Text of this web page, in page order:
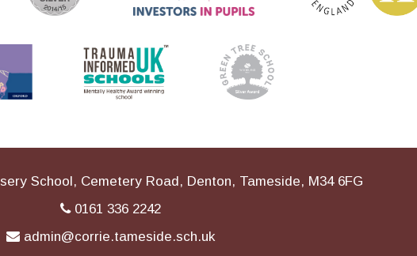
School, Cemetery Road, Denton, Tameside, M34 6FG
0161 336 2242
admin@corrie.tameside.sch.uk